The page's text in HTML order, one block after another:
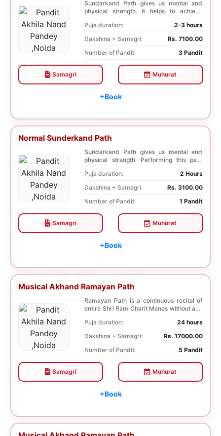
Sundarkand Path gives us mental and
physical strength. It helps to achieve
Puja duration:
2-3 hours
Dakshina + Samagri:
Rs. 7100.00
Number of Pandit:
3 Pandit
Samagri Muhurat
+Book
Normal Sunderkand Path
Sundarkand Path gives us mental and
physical strength. Performing this path
Puja duration:
2 Hours
Dakshina + Samagri:
Rs. 3100.00
Number of Pandit:
1 Pandit
Samagri Muhurat
+Book
Musical Akhand Ramayan Path
Ramayan Path is a continuous recital of
entire Shri Ram Charit Manas without any
Puja duration:
24 hours
Dakshina + Samagri:
Rs. 17000.00
Number of Pandit:
5 Pandit
Samagri Muhurat
+Book